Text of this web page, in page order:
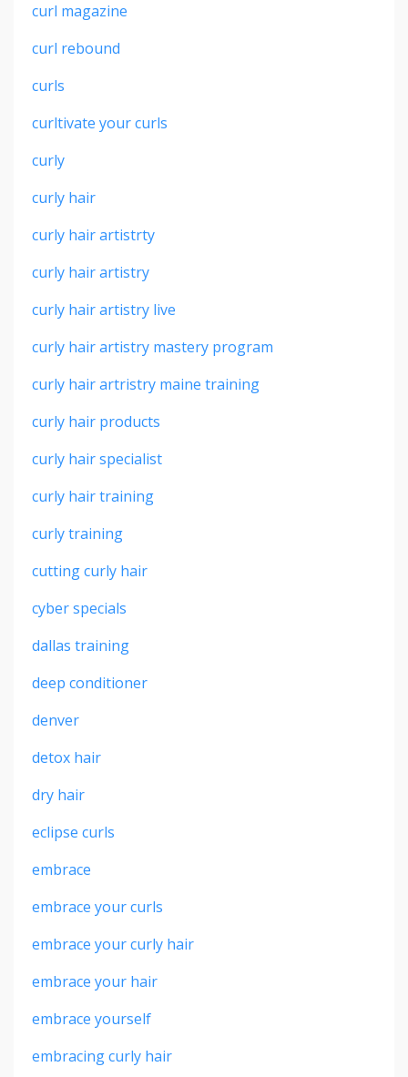
curl magazine
curl rebound
curls
curltivate your curls
curly
curly hair
curly hair artistrty
curly hair artistry
curly hair artistry live
curly hair artistry mastery program
curly hair artristry maine training
curly hair products
curly hair specialist
curly hair training
curly training
cutting curly hair
cyber specials
dallas training
deep conditioner
denver
detox hair
dry hair
eclipse curls
embrace
embrace your curls
embrace your curly hair
embrace your hair
embrace yourself
embracing curly hair